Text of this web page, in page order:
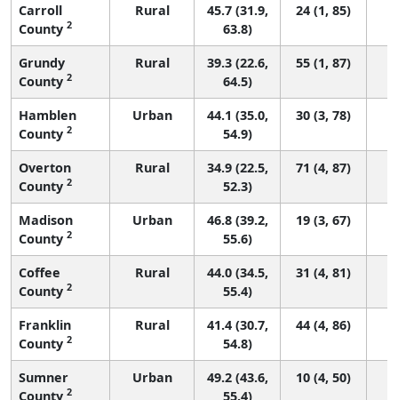
Carroll
County 2
Rural
45.7 (31.9,
63.8)
24 (1, 85)
Grundy
County 2
Rural
39.3 (22.6,
64.5)
55 (1, 87)
Hamblen
County 2
Urban
44.1 (35.0,
54.9)
30 (3, 78)
Overton
County 2
Rural
34.9 (22.5,
52.3)
71 (4, 87)
Madison
County 2
Urban
46.8 (39.2,
55.6)
19 (3, 67)
Coffee
County 2
Rural
44.0 (34.5,
55.4)
31 (4, 81)
Franklin
County 2
Rural
41.4 (30.7,
54.8)
44 (4, 86)
Sumner
County 2
Urban
49.2 (43.6,
55.4)
10 (4, 50)